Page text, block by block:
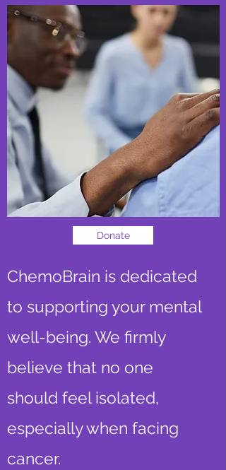
Donate
ChemoBrain is dedicated
to supporting your mental
well-being. We firmly
believe that no one
should feel isolated,
especially when facing
cancer.